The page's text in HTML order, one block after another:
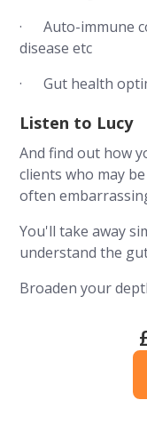
· Auto-immune
disease etc
· Gut health
Listen to Lucy
And find out how
clients who may
often
You'll take away
understand the
Broaden your